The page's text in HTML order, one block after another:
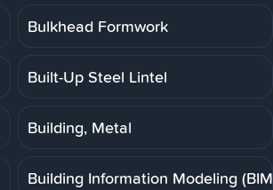
Bulkhead Formwork
Built-Up Steel Lintel
Building, Metal
Building Information Modeling (BIM)